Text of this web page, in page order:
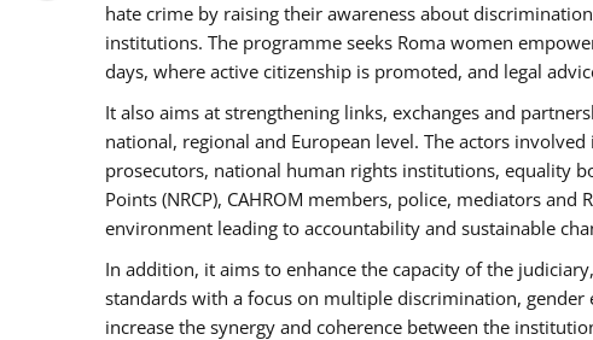
hate crime by raising their awareness about
institutions. The programme seeks Roma women
days, where active citizenship is promoted, and legal
It also aims at strengthening links, exchanges and
national, regional and European level. The actors
prosecutors, national human rights institutions, equality
Points (NRCP), CAHROM members, police, mediators
environment leading to accountability and sustainable
In addition, it aims to enhance the capacity of the
standards with a focus on multiple discrimination,
increase the synergy and coherence between the